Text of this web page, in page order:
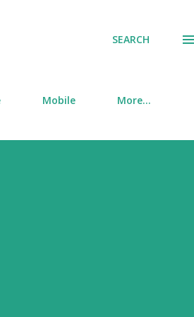
SEARCH
Mobile More…